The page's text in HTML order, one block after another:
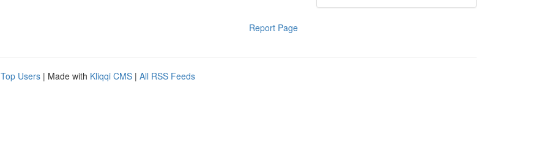
Report Page
Top Users | Made with Kliqqi CMS | All RSS Feeds